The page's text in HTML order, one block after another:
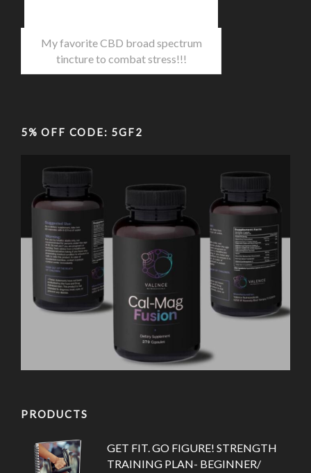
My favorite CBD broad spectrum
tincture to combat stress!!!
5% OFF CODE: 5GF2
PRODUCTS
GET FIT. GO FIGURE! STRENGTH
TRAINING PLAN- BEGINNER/